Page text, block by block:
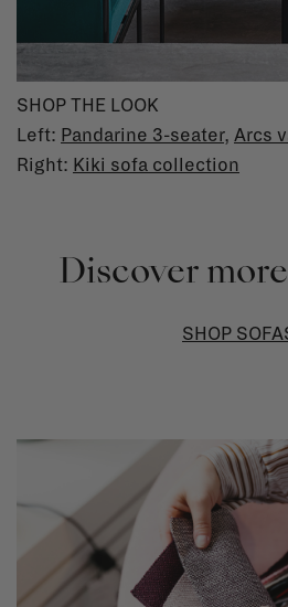
SHOP THE LOOK
Left: Pandarine 3-seater, Arcs
Right: Kiki sofa collection
Discover
SHOP